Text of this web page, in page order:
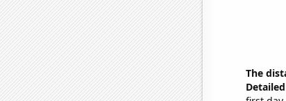
The